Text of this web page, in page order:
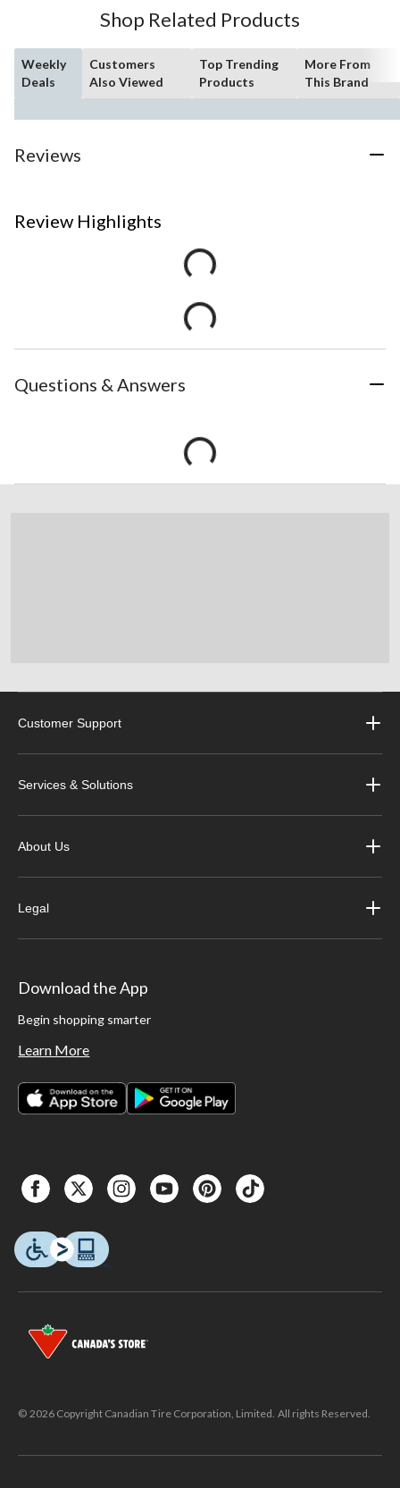
Shop Related Products
Weekly
Deals
Customers
Also Viewed
Top Trending
Products
More From
This Brand
Reviews
Review Highlights
Questions & Answers
Customer Support
Services & Solutions
About Us
Legal
Download the App
Begin shopping smarter
Learn More
© 2026 Copyright Canadian Tire Corporation, Limited. All rights Reserved.